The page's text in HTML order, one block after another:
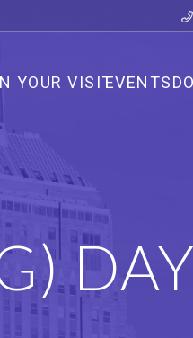
YOUR VISITEVENTS
DAY